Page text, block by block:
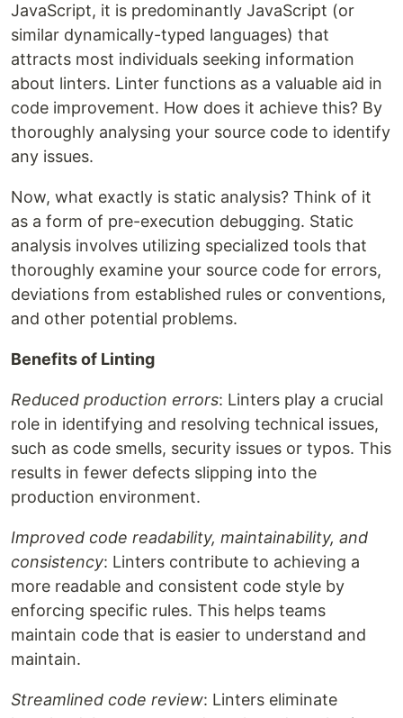
JavaScript, it is predominantly JavaScript (or
similar dynamically-typed languages) that
attracts most individuals seeking information
about linters. Linter functions as a valuable aid in
code improvement. How does it achieve this? By
thoroughly analysing your source code to identify
any issues.
Now, what exactly is static analysis? Think of it
as a form of pre-execution debugging. Static
analysis involves utilizing specialized tools that
thoroughly examine your source code for errors,
deviations from established rules or conventions,
and other potential problems.
Benefits of Linting
Reduced production errors: Linters play a crucial
role in identifying and resolving technical issues,
such as code smells, security issues or typos. This
results in fewer defects slipping into the
production environment.
Improved code readability, maintainability, and
consistency: Linters contribute to achieving a
more readable and consistent code style by
enforcing specific rules. This helps teams
maintain code that is easier to understand and
maintain.
Streamlined code review: Linters eliminate